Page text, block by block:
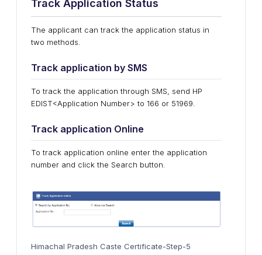
Track Application Status
The applicant can track the application status in
two methods.
Track application by SMS
To track the application through SMS, send HP
EDIST<Application Number> to 166 or 51969.
Track application Online
To track application online enter the application
number and click the Search button.
Himachal Pradesh Caste Certificate-Step-5